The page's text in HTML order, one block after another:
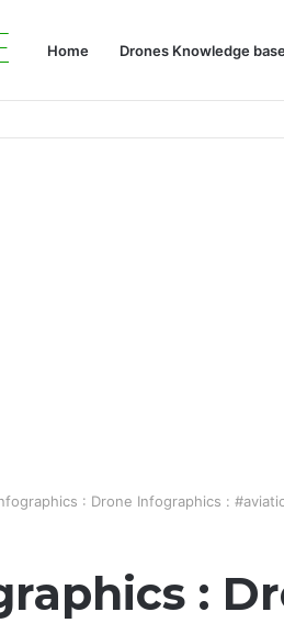
Home Drones Knowledge
: Drone Infographics :
: